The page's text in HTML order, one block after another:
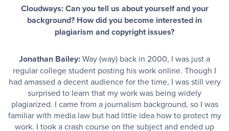
Cloudways: Can you tell us about yourself and your
background? How did you become interested in
plagiarism and copyright issues?
Jonathan Bailey:Way (way) back in 2000, I was just a
regular college student posting his work online. Though I
had amassed a decent audience for the time, I was still very
surprised to learn that my work was being widely
plagiarized. I came from a journalism background, so I was
familiar with media law but had little idea how to protect my
work. I took a crash course on the subject and ended up